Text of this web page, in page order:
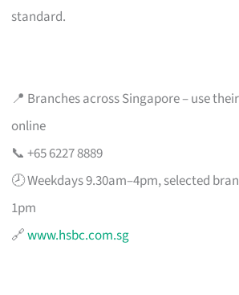
standard.
📍 Branches across Singapore – use
online
📞 +65 6227 8889
🕗 Weekdays 9.30am–4pm, selected
1pm
🔗www.hsbc.com.sg